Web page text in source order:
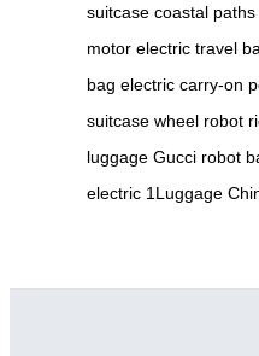
suitcase coastal paths
motor electric travel
bag electric carry-on
suitcase wheel robot
luggage Gucci robot
electric 1Luggage